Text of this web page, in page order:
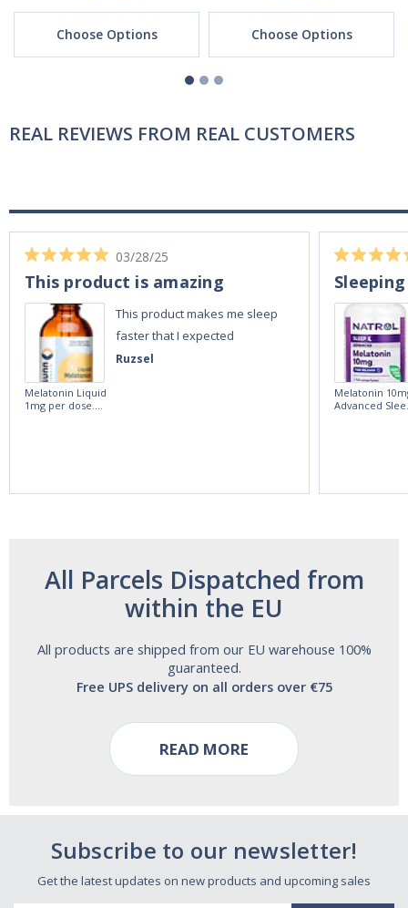
Choose Options Choose Options
REAL REVIEWS FROM REAL CUSTOMERS
Ruzsel
03/28/25
This product is amazing
This product makes me sleep
faster that I expected
Melatonin Liquid
1mg per dose.
Melatonin
Advanced
All Parcels Dispatched from
within the EU
All products are shipped from our EU warehouse 100%
guaranteed.
Free UPS delivery on all orders over €75
READ MORE
Subscribe to our newsletter!
Get the latest updates on new products and upcoming sales